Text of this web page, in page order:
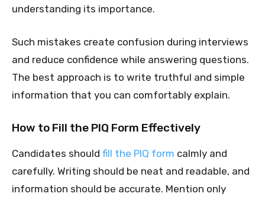
understanding its importance.
Such mistakes create confusion during interviews
and reduce confidence while answering questions.
The best approach is to write truthful and simple
information that you can comfortably explain.
How to Fill the PIQ Form Effectively
Candidates should fill the PIQ form calmly and
carefully. Writing should be neat and readable, and
information should be accurate. Mention only